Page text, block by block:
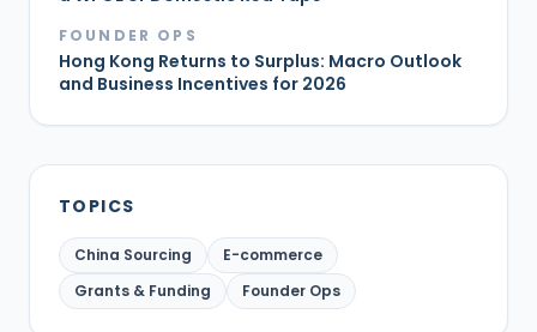
FOUNDER OPS
Hong Kong Returns to Surplus: Macro Outlook
and Business Incentives for 2026
TOPICS
China Sourcing
E-commerce
Grants & Funding
Founder Ops